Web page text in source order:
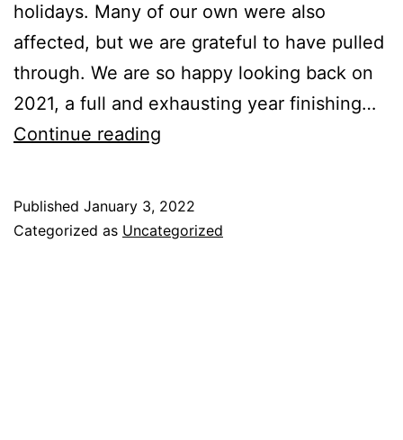
holidays. Many of our own were also
affected, but we are grateful to have pulled
through. We are so happy looking back on
2021, a full and exhausting year finishing…
Continue reading
Published January 3, 2022
Categorized as Uncategorized